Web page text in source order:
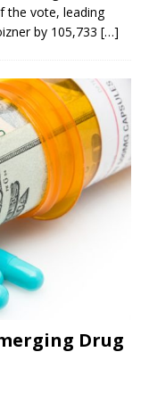
the vote, leading
by 105,733 […]
Drug